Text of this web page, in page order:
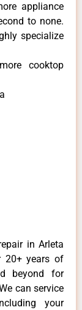
appliance
to none.
specialize
cooktop
in Arleta
20+ years of
beyond for
can service
your